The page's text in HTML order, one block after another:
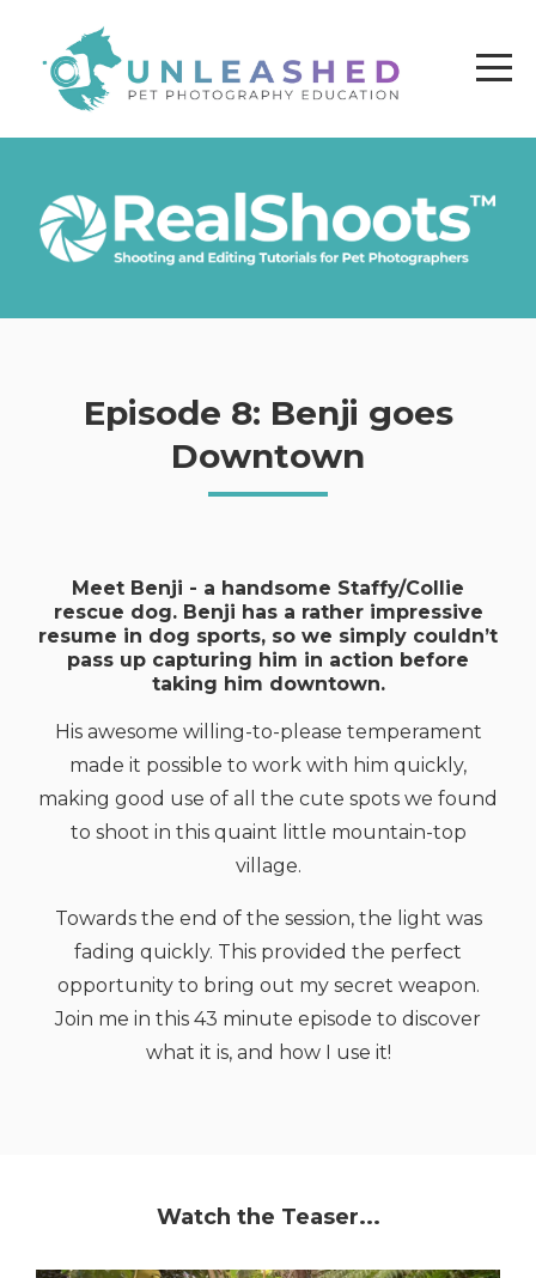
Episode 8: Benji goes
Downtown
Meet Benji - a handsome Staffy/Collie
rescue dog. Benji has a rather impressive
resume in dog sports, so we simply couldn’t
pass up capturing him in action before
taking him downtown.
His awesome willing-to-please temperament
made it possible to work with him quickly,
making good use of all the cute spots we found
to shoot in this quaint little mountain-top
village.
Towards the end of the session, the light was
fading quickly. This provided the perfect
opportunity to bring out my secret weapon.
Join me in this 43 minute episode to discover
what it is, and how I use it!
Watch the Teaser...